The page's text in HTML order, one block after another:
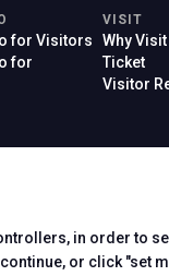
in order to
or click "set
for Visitors
for
VISIT
Why Visit
Ticket
Visitor
Official